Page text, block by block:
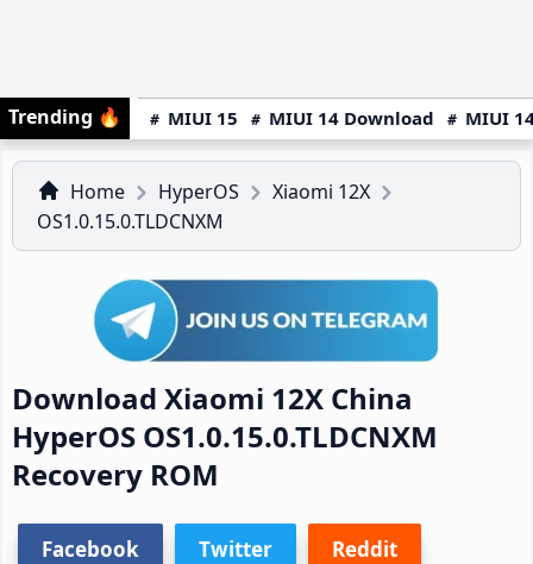
Trending 🔥 MIUI 15 MIUI 14 Download MIUI
Home HyperOS
Xiaomi 12X
OS1.0.15.0.TLDCNXM
Download Xiaomi 12X China
HyperOS OS1.0.15.0.TLDCNXM
Recovery ROM
Facebook Twitter Reddit